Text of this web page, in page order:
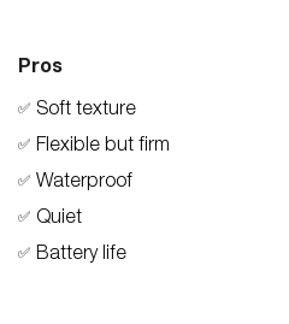
Pros
✅ Soft texture
✅ Flexible but firm
✅ Waterproof
✅ Quiet
✅ Battery life